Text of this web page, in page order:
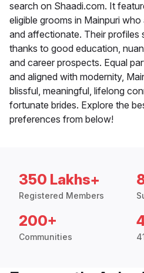
search on Shaadi.com. It
eligible grooms in Mainpuri
and affectionate. Their profiles
thanks to good education,
and career prospects. Equal
and aligned with modernity,
blissful, meaningful, lifelong
fortunate brides. Explore the
preferences from below!
350 Lakhs+
Registered Members
200+
Communities